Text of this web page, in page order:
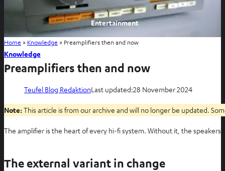
Entertainment
Home » Knowledge » Preamplifiers then and now
Knowledge
Preamplifiers then and now
Teufel Blog RedaktionLast updated:28 November 2024
Note:This article is from our archive and will no longer be updated.
The amplifier is the heart of every hi-fi system. Without it, the
The external variant in change